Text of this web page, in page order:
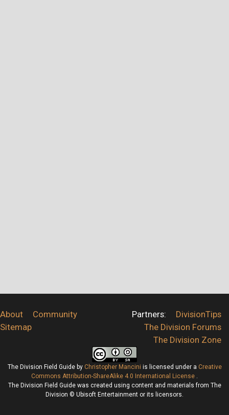
About
Community
Sitemap
Partners:
DivisionTips
The Division Forums
The Division Zone
The Division Field Guideby Christopher Mancini is licensed under a Creative
Commons Attribution-ShareAlike 4.0 International License .
The Division Field Guide was created using content and materials from The
Division © Ubisoft Entertainment or its licensors.